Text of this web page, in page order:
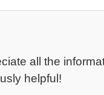
all the
helpful!